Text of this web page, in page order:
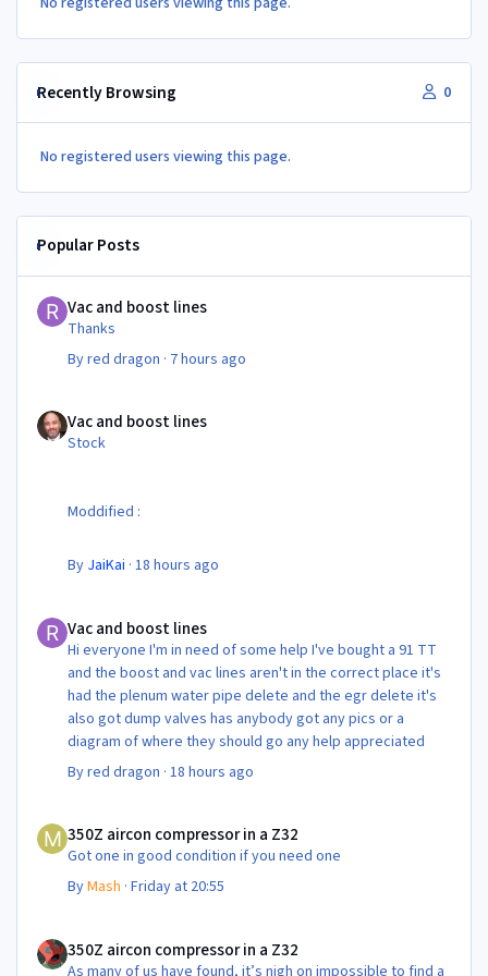
Recently Browsing 0
No registered users viewing this page.
Popular Posts
Vac and boost lines
Thanks
Byred dragon · 7 hours ago
Vac and boost lines
Stock
Moddified :
By JaiKai ·18 hours ago
Vac and boost lines
Hi everyone I'm in need of some help I've bought a 91 TT
and the boost and vac lines aren't in the correct place it's
had the plenum water pipe delete and the egr delete it's
also got dump valves has anybody got any pics or a
diagram of where they should go any help appreciated
Byred dragon ·18 hours ago
350Z aircon compressor in a Z32
Got one in good condition if you need one
ByMash ·Friday at 20:55
350Z aircon compressor in a Z32
As many of us have found, it’s nigh on impossible to find a